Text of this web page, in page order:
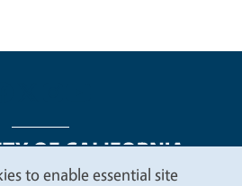
to enable essential site